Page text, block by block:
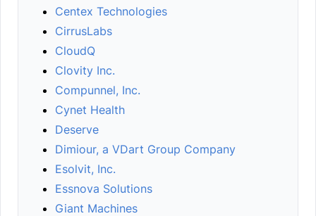
Centex Technologies
CirrusLabs
CloudQ
Clovity Inc.
Compunnel, Inc.
Cynet Health
Deserve
Dimiour, a VDart Group Company
Esolvit, Inc.
Essnova Solutions
Giant Machines